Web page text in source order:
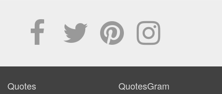
Quotes QuotesGram